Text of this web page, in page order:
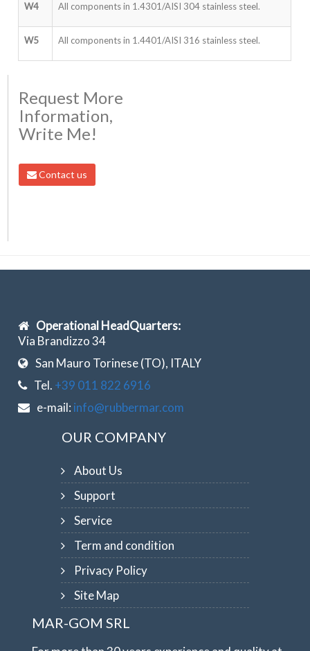
W4 All components in 1.4301/AISI 304 stainless steel.
W5 All components in 1.4401/AISI 316 stainless steel.
Request More
Information,
Write Me!
Contact us
Operational HeadQuarters:
Via Brandizzo 34
San Mauro Torinese (TO), ITALY
Tel. +39 011 822 6916
e-mail: info@rubbermar.com
OUR COMPANY
About Us
Support
Service
Term and condition
Privacy Policy
Site Map
MAR-GOM SRL